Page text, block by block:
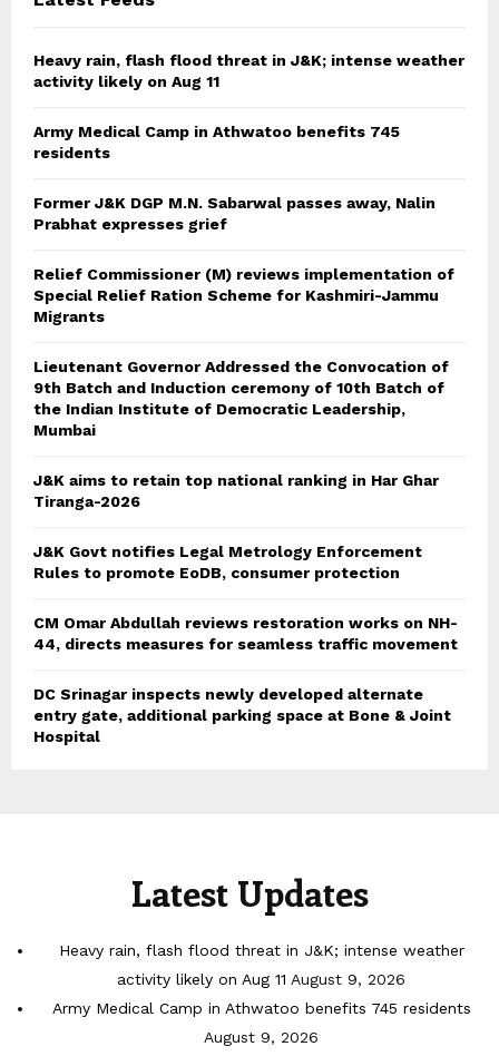
Heavy rain, flash flood threat in J&K; intense weather
activity likely on Aug 11
Army Medical Camp in Athwatoo benefits 745
residents
Former J&K DGP M.N. Sabarwal passes away, Nalin
Prabhat expresses grief
Relief Commissioner (M) reviews implementation of
Special Relief Ration Scheme for Kashmiri-Jammu
Migrants
Lieutenant Governor Addressed the Convocation of
9th Batch and Induction ceremony of 10th Batch of
the Indian Institute of Democratic Leadership,
Mumbai
J&K aims to retain top national ranking in Har Ghar
Tiranga-2026
J&K Govt notifies Legal Metrology Enforcement
Rules to promote EoDB, consumer protection
CM Omar Abdullah reviews restoration works on NH-
44, directs measures for seamless traffic movement
DC Srinagar inspects newly developed alternate
entry gate, additional parking space at Bone & Joint
Hospital
Latest Updates
Heavy rain, flash flood threat in J&K; intense weather
activity likely on Aug 11 August 9, 2026
Army Medical Camp in Athwatoo benefits 745 residents
August 9, 2026